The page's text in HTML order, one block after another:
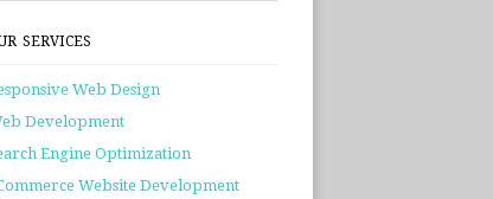
SERVICES
Web Design
Development
Engine Optimization
Website Development